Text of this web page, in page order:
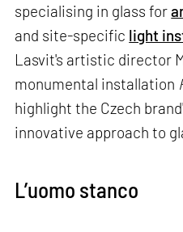
specialising in glass for
and site-specific light
Lasvit's artistic director
monumental installation
highlight the Czech
innovative approach to
L’uomo stanco